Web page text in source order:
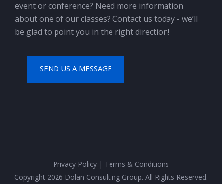
event or conference? Need more information
about one of our classes? Contact us today - we’ll
be glad to point you in the right direction!
SEND US A MESSAGE
Privacy Policy | Terms & Conditions
Copyright 2026 Dolan Consulting Group. All Rights Reserved.